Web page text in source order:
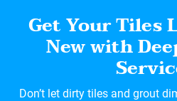
Get Your Tiles
New with
Don’t let dirty tiles and grout